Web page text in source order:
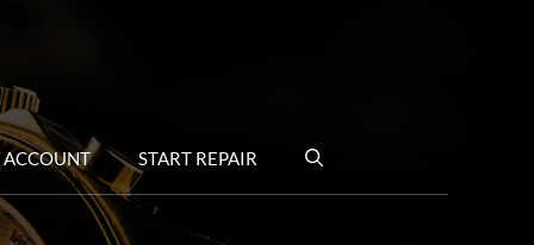
ACCOUNT START REPAIR